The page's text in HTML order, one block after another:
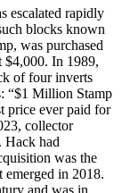
escalated rapidly
blocks known
was purchased
$4,000. In 1989,
of four inverts
“$1 Million Stamp
price ever paid for
collector
Hack had
was the
in 2018.
and was in